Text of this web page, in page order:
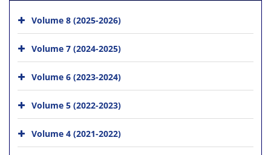
Volume 8 (2025-2026)
Volume 7 (2024-2025)
Volume 6 (2023-2024)
Volume 5 (2022-2023)
Volume 4 (2021-2022)